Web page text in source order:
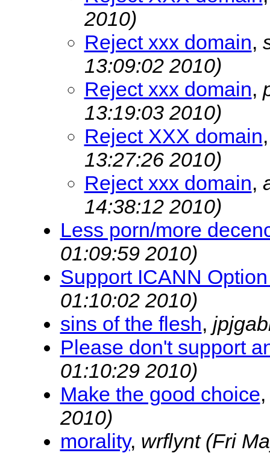
2010)
Reject xxx domain,
13:09:02 2010)
Reject xxx domain,
13:19:03 2010)
Reject XXX domain
13:27:26 2010)
Reject xxx domain,
14:38:12 2010)
Less porn/more
01:09:59 2010)
Support ICANN
01:10:02 2010)
sins of the flesh,
Please don't support
01:10:29 2010)
Make the good choice
2010)
morality, wrflynt (Fri